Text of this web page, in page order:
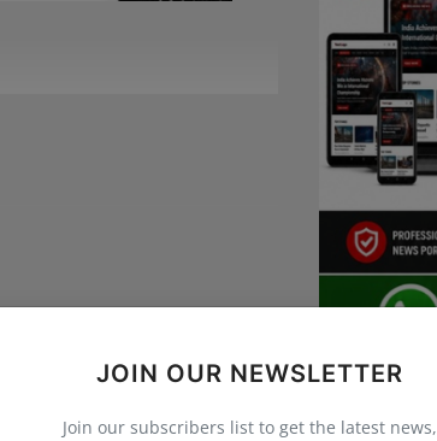
JOIN OUR NEWSLETTER
Join our subscribers list to get the latest news,
Follow Us